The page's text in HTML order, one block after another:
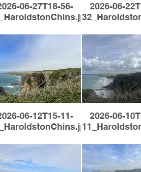
06-27T18-56-
2026-06-
06-12T15-11-
2026-06-